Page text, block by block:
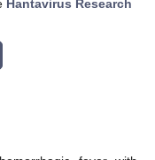
Hantavirus Research